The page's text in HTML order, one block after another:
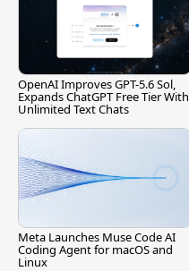
OpenAI Improves GPT-5.6 Sol,
Expands ChatGPT Free Tier With
Unlimited Text Chats
Meta Launches Muse Code AI
Coding Agent for macOS and
Linux